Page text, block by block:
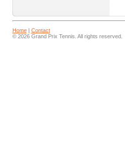
Home| Contact
© 2026 Grand Prix Tennis. All rights reserved.